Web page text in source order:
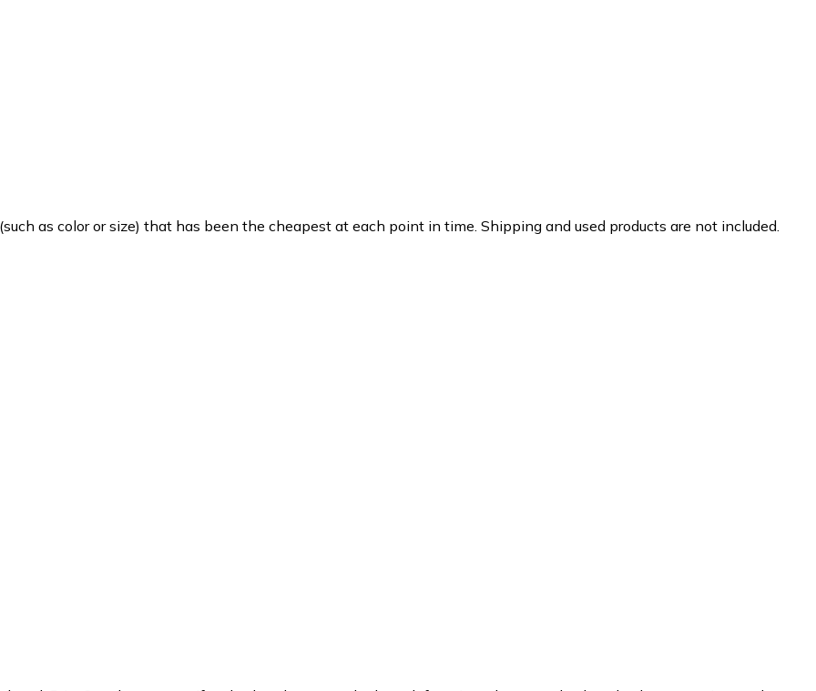
as color or size) that has been the cheapest at each point in time. Shipping and used products are not included.